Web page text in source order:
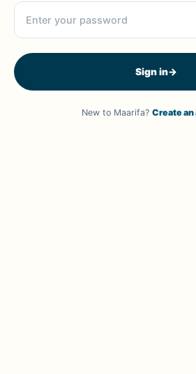
Sign in→
New to Maarifa? Create